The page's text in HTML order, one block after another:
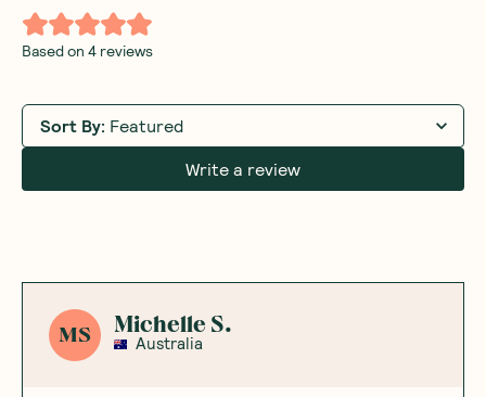
Based on 4 reviews
Sort By: Featured
Write a review
MS Michelle S.
Australia